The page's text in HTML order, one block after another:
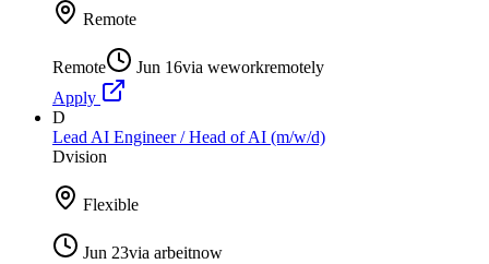
Remote
Remote Jun 16via weworkremotely
Apply
D
Lead AI Engineer / Head of AI (m/w/d)
Dvision
Flexible
Jun 23via arbeitnow